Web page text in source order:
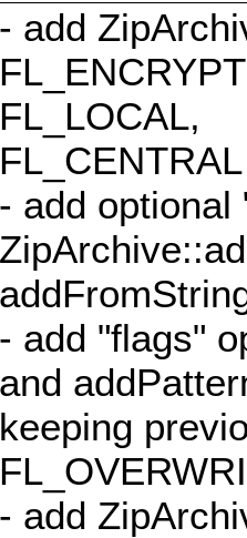
- add
FL_LOCAL,
- add optional
- add "flags"
and
keeping
- add